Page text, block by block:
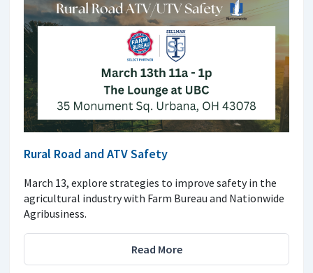
Rural Road and ATV Safety
March 13, explore strategies to improve safety in the
agricultural industry with Farm Bureau and Nationwide
Agribusiness.
Read More